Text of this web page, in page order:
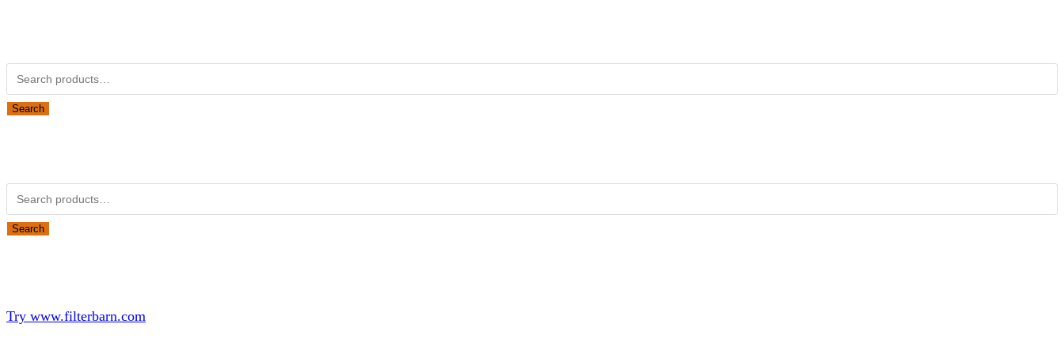
Search
Search
Try www.filterbarn.com